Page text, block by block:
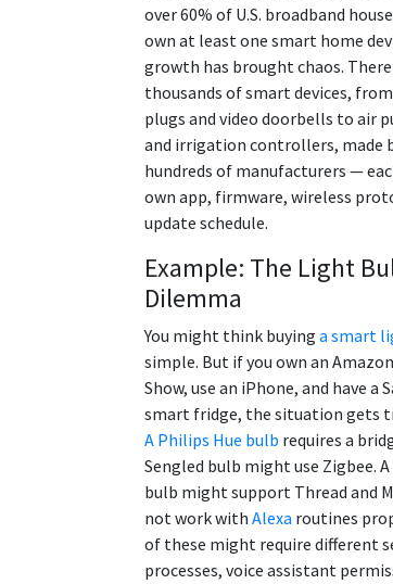
over 60% of U.S. broadband
own at least one smart home
growth has brought chaos.
thousands of smart devices,
plugs and video doorbells to air
and irrigation controllers, made
hundreds of manufacturers —
own app, firmware, wireless
update schedule.
Example: The Light
Dilemma
You might think buying a smart
simple. But if you own an
Show, use an iPhone, and have a
smart fridge, the situation gets
A Philips Hue bulb requires a
Sengled bulb might use Zigbee.
bulb might support Thread and
not work with Alexa routines
of these might require different
processes, voice assistant